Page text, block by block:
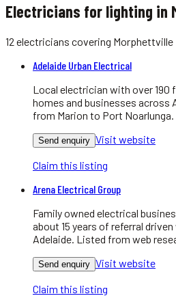
Electricians for lighting in
12 electricians covering Morphettville
Adelaide Urban Electrical
Local electrician with over
homes and businesses across
from Marion to Port
Send enquiry Visit website
Claim this listing
Arena Electrical Group
Family owned electrical
about 15 years of referral
Adelaide. Listed from web
Send enquiry Visit website
Claim this listing